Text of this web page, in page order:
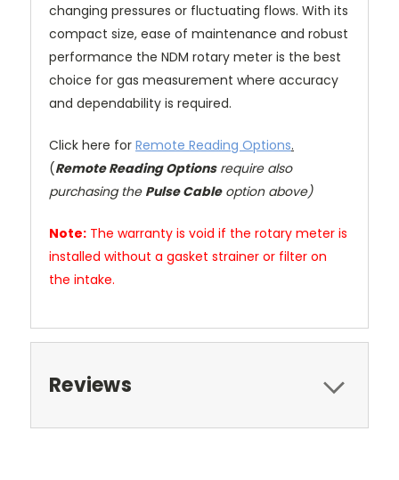
changing pressures or fluctuating flows. With its
compact size, ease of maintenance and robust
performance the NDM rotary meter is the best
choice for gas measurement where accuracy
and dependability is required.
Click here for Remote Reading Options.
(Remote Reading Optionsrequire also
purchasing the Pulse Cableoption above)
Note: The warranty is void if the rotary meter is
installed without a gasket strainer or filter on
the intake.
Reviews